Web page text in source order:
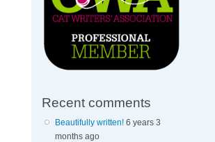
Recent comments
Beautifully written! 6 years 3
months ago